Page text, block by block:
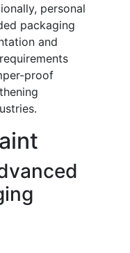
personal
packaging
and
proof